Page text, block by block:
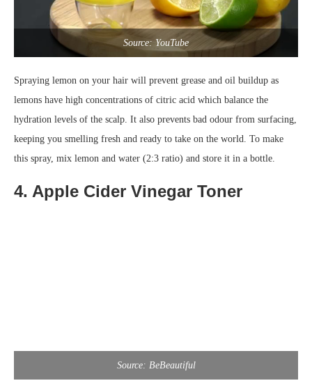
Source: YouTube
Spraying lemon on your hair will prevent grease and oil buildup as
lemons have high concentrations of citric acid which balance the
hydration levels of the scalp. It also prevents bad odour from surfacing,
keeping you smelling fresh and ready to take on the world. To make
this spray, mix lemon and water (2:3 ratio) and store it in a bottle.
4. Apple Cider Vinegar Toner
Source: BeBeautiful